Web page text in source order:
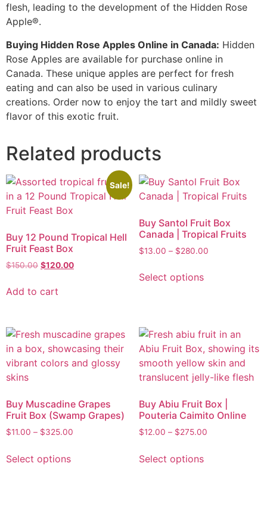
flesh, leading to the development of the Hidden Rose
Apple®.
Buying Hidden Rose Apples Online in Canada: Hidden
Rose Apples are available for purchase online in
Canada. These unique apples are perfect for fresh
eating and can also be used in various culinary
creations. Order now to enjoy the tart and mildly sweet
flavor of this exotic fruit.
Related products
Sale!
Buy 12 Pound Tropical Hell
Fruit Feast Box
$150.00 $120.00
Add to cart
Buy Santol Fruit Box
Canada | Tropical Fruits
$13.00 – $280.00
Select options
Buy Muscadine Grapes
Fruit Box (Swamp Grapes)
$11.00 – $325.00
Select options
Buy Abiu Fruit Box |
Pouteria Caimito Online
$12.00 – $275.00
Select options